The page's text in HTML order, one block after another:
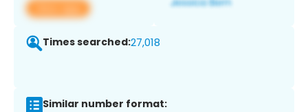
View app
Times searched:27,018
Similar number format: